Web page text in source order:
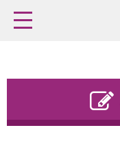
Home
Latest issue
Buy previous issues